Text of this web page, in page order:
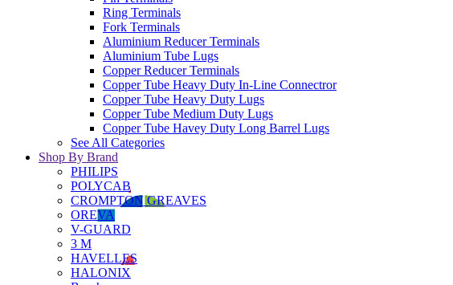
Ring Terminals
Fork Terminals
Aluminium Reducer Terminals
Aluminium Tube Lugs
Copper Reducer Terminals
Copper Tube Heavy Duty In-Line Connectror
Copper Tube Heavy Duty Lugs
Copper Tube Medium Duty Lugs
Copper Tube Havey Duty Long Barrel Lugs
See All Categories
Shop By Brand
PHILIPS
POLYCAB
CROMPTON GREAVES
OREVA
V-GUARD
3 M
HAVELLES
HALONIX